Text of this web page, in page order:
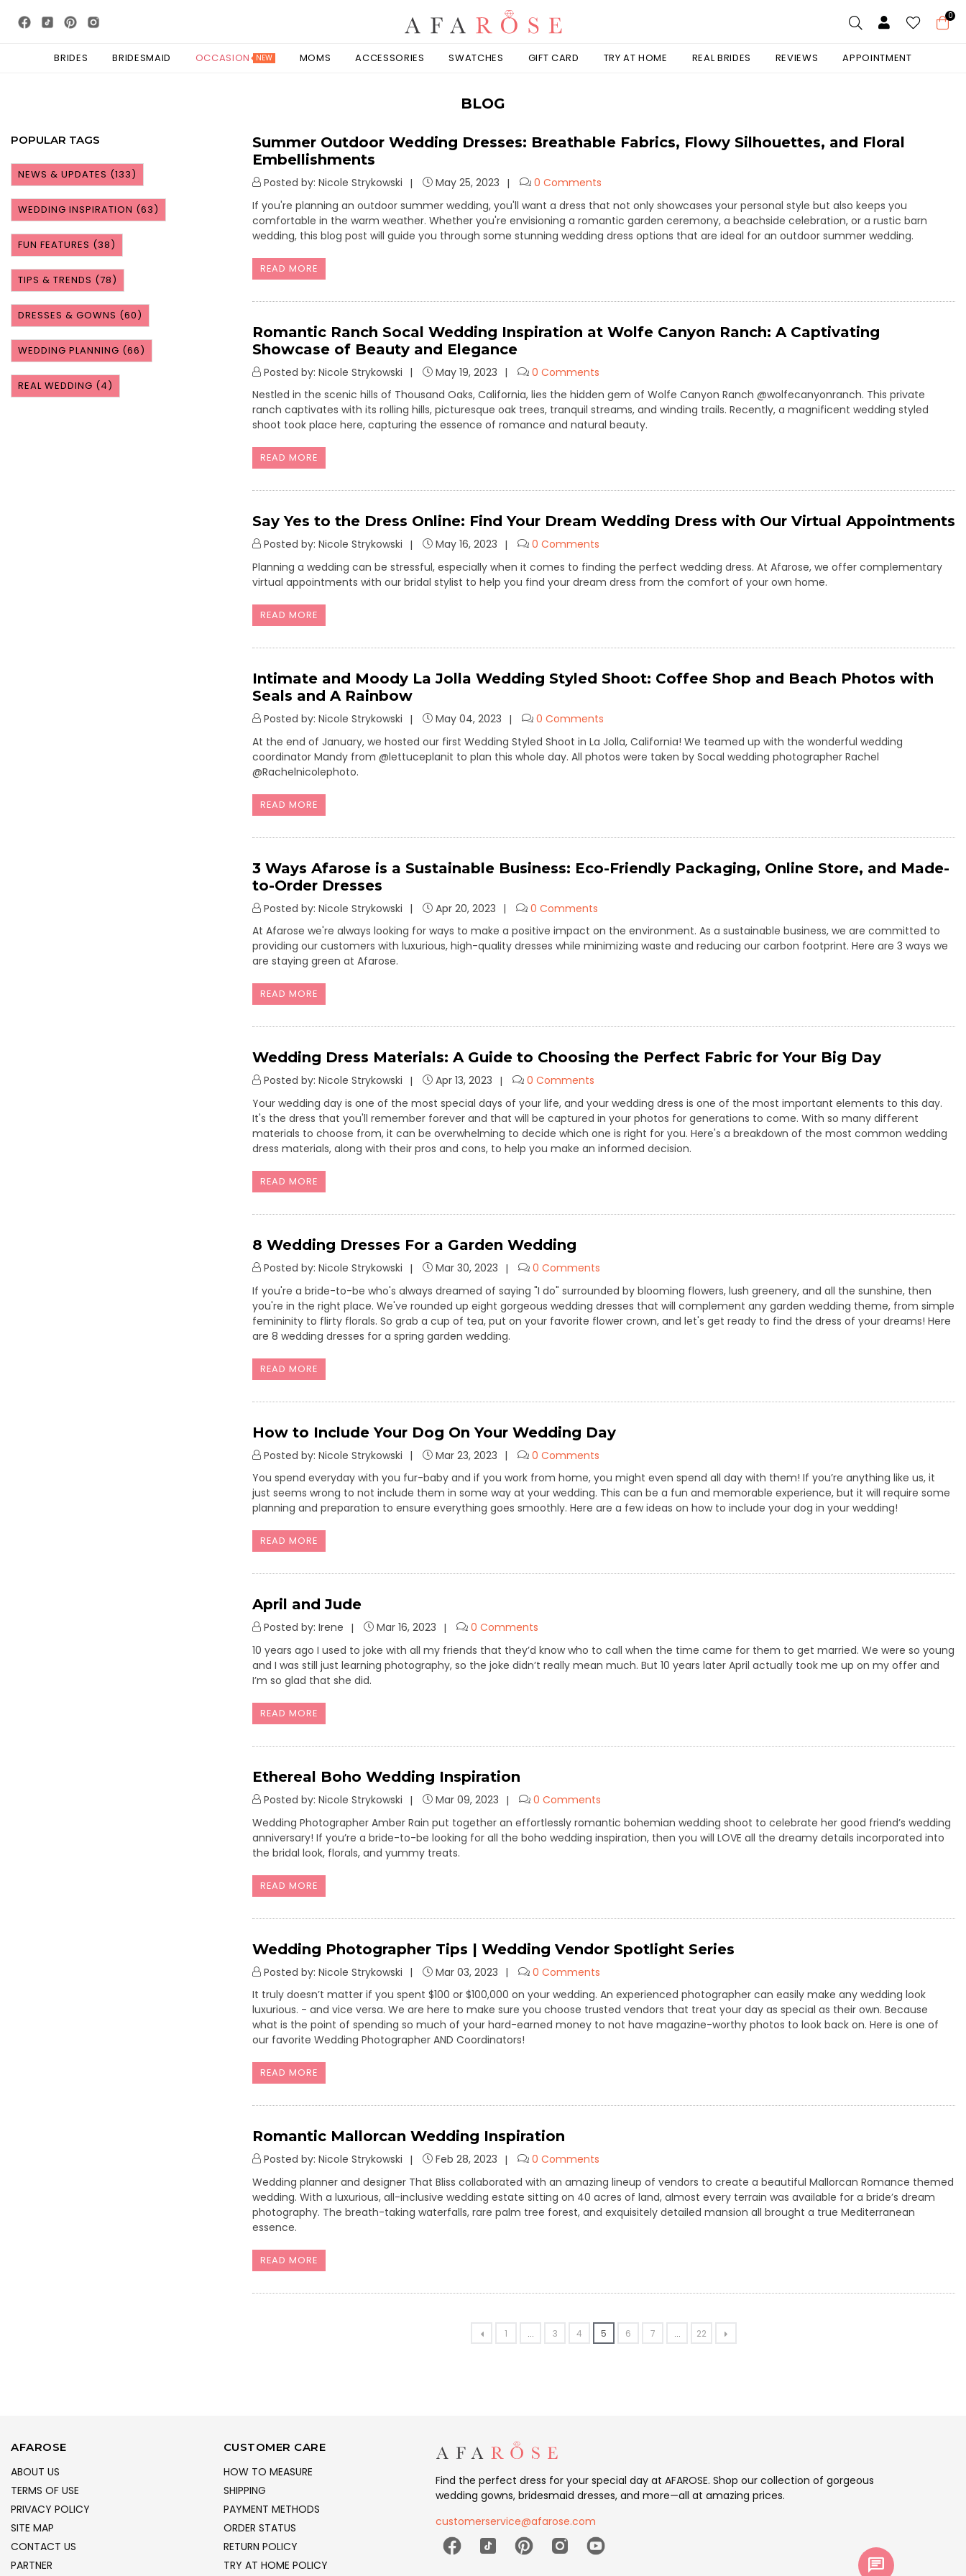
0
BRIDES BRIDESMAID OCCASION NEW MOMS ACCESSORIES SWATCHES GIFT CARD TRY AT HOME REAL BRIDES REVIEWS APPOINTMENT
BLOG
POPULAR TAGS
NEWS & UPDATES (133)
WEDDING INSPIRATION (63)
FUN FEATURES (38)
TIPS & TRENDS (78)
DRESSES & GOWNS (60)
WEDDING PLANNING (66)
REAL WEDDING (4)
Summer Outdoor Wedding Dresses: Breathable Fabrics, Flowy Silhouettes, and Floral
Embellishments
Posted by: Nicole Strykowski May 25, 2023
0 Comments
If you're planning an outdoor summer wedding, you'll want a dress that not only showcases your personal style but also keeps you
comfortable in the warm weather. Whether you're envisioning a romantic garden ceremony, a beachside celebration, or a rustic barn
wedding, this blog post will guide you through some stunning wedding dress options that are ideal for an outdoor summer wedding.
READ MORE
Romantic Ranch Socal Wedding Inspiration at Wolfe Canyon Ranch: A Captivating
Showcase of Beauty and Elegance
Posted by: Nicole Strykowski May 19, 2023
0 Comments
Nestled in the scenic hills of Thousand Oaks, California, lies the hidden gem of Wolfe Canyon Ranch @wolfecanyonranch. This private
ranch captivates with its rolling hills, picturesque oak trees, tranquil streams, and winding trails. Recently, a magnificent wedding styled
shoot took place here, capturing the essence of romance and natural beauty.
READ MORE
Say Yes to the Dress Online: Find Your Dream Wedding Dress with Our Virtual Appointments
Posted by: Nicole Strykowski May 16, 2023
0 Comments
Planning a wedding can be stressful, especially when it comes to finding the perfect wedding dress. At Afarose, we offer complementary
virtual appointments with our bridal stylist to help you find your dream dress from the comfort of your own home.
READ MORE
Intimate and Moody La Jolla Wedding Styled Shoot: Coffee Shop and Beach Photos with
Seals and A Rainbow
Posted by: Nicole Strykowski May 04, 2023
0 Comments
At the end of January, we hosted our first Wedding Styled Shoot in La Jolla, California! We teamed up with the wonderful wedding
coordinator Mandy from @lettuceplanit to plan this whole day. All photos were taken by Socal wedding photographer Rachel
@Rachelnicolephoto.
READ MORE
3 Ways Afarose is a Sustainable Business: Eco-Friendly Packaging, Online Store, and Made-
to-Order Dresses
Posted by: Nicole Strykowski Apr 20, 2023
0 Comments
At Afarose we're always looking for ways to make a positive impact on the environment. As a sustainable business, we are committed to
providing our customers with luxurious, high-quality dresses while minimizing waste and reducing our carbon footprint. Here are 3 ways we
are staying green at Afarose.
READ MORE
Wedding Dress Materials: A Guide to Choosing the Perfect Fabric for Your Big Day
Posted by: Nicole Strykowski Apr 13, 2023
0 Comments
Your wedding day is one of the most special days of your life, and your wedding dress is one of the most important elements to this day.
It's the dress that you'll remember forever and that will be captured in your photos for generations to come. With so many different
materials to choose from, it can be overwhelming to decide which one is right for you. Here's a breakdown of the most common wedding
dress materials, along with their pros and cons, to help you make an informed decision.
READ MORE
8 Wedding Dresses For a Garden Wedding
Posted by: Nicole Strykowski Mar 30, 2023
0 Comments
If you're a bride-to-be who's always dreamed of saying "I do" surrounded by blooming flowers, lush greenery, and all the sunshine, then
you're in the right place. We've rounded up eight gorgeous wedding dresses that will complement any garden wedding theme, from simple
femininity to flirty florals. So grab a cup of tea, put on your favorite flower crown, and let's get ready to find the dress of your dreams! Here
are 8 wedding dresses for a spring garden wedding.
READ MORE
How to Include Your Dog On Your Wedding Day
Posted by: Nicole Strykowski Mar 23, 2023
0 Comments
You spend everyday with you fur-baby and if you work from home, you might even spend all day with them! If you’re anything like us, it
just seems wrong to not include them in some way at your wedding. This can be a fun and memorable experience, but it will require some
planning and preparation to ensure everything goes smoothly. Here are a few ideas on how to include your dog in your wedding!
READ MORE
April and Jude
Posted by: Irene Mar 16, 2023
0 Comments
10 years ago I used to joke with all my friends that they’d know who to call when the time came for them to get married. We were so young
and I was still just learning photography, so the joke didn’t really mean much. But 10 years later April actually took me up on my offer and
I’m so glad that she did.
READ MORE
Ethereal Boho Wedding Inspiration
Posted by: Nicole Strykowski Mar 09, 2023
0 Comments
Wedding Photographer Amber Rain put together an effortlessly romantic bohemian wedding shoot to celebrate her good friend’s wedding
anniversary! If you’re a bride-to-be looking for all the boho wedding inspiration, then you will LOVE all the dreamy details incorporated into
the bridal look, florals, and yummy treats.
READ MORE
Wedding Photographer Tips | Wedding Vendor Spotlight Series
Posted by: Nicole Strykowski Mar 03, 2023
0 Comments
It truly doesn’t matter if you spent $100 or $100,000 on your wedding. An experienced photographer can easily make any wedding look
luxurious. - and vice versa. We are here to make sure you choose trusted vendors that treat your day as special as their own. Because
what is the point of spending so much of your hard-earned money to not have magazine-worthy photos to look back on. Here is one of
our favorite Wedding Photographer AND Coordinators!
READ MORE
Romantic Mallorcan Wedding Inspiration
Posted by: Nicole Strykowski Feb 28, 2023
0 Comments
Wedding planner and designer That Bliss collaborated with an amazing lineup of vendors to create a beautiful Mallorcan Romance themed
wedding. With a luxurious, all-inclusive wedding estate sitting on 40 acres of land, almost every terrain was available for a bride’s dream
photography. The breath-taking waterfalls, rare palm tree forest, and exquisitely detailed mansion all brought a true Mediterranean
essence.
READ MORE
1 ... 3 4 5 6 7 ... 22
AFAROSE
ABOUT US
TERMS OF USE
PRIVACY POLICY
SITE MAP
CONTACT US
PARTNER
CUSTOMER CARE
HOW TO MEASURE
SHIPPING
PAYMENT METHODS
ORDER STATUS
RETURN POLICY
TRY AT HOME POLICY
Find the perfect dress for your special day at AFAROSE. Shop our collection of gorgeous
wedding gowns, bridesmaid dresses, and more—all at amazing prices.
customerservice@afarose.com
chat